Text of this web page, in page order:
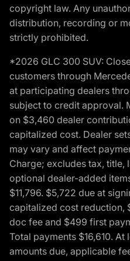
copyright law. Any
distribution, recording or
strictly prohibited.
*2026 GLC 300 SUV:
customers through
at participating dealers
subject to credit approval.
on $3,460 dealer
capitalized cost. Dealer
may vary and affect
Charge; excludes tax, title,
optional dealer-added
$11,796. $5,722 due at
capitalized cost reduction,
doc fee and $499 first
Total payments $16,610. At
amounts due, applicable